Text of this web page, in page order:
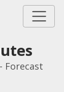
Forecast